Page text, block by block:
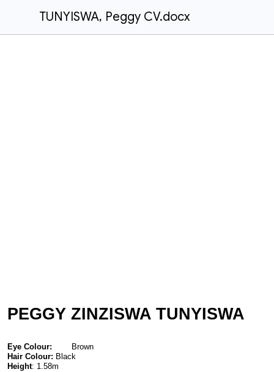
TUNYISWA, Peggy CV.docx
PEGGY ZINZISWA TUNYISWA
Eye Colour:
Brown
Hair Colour: Black
Height: 1.58m